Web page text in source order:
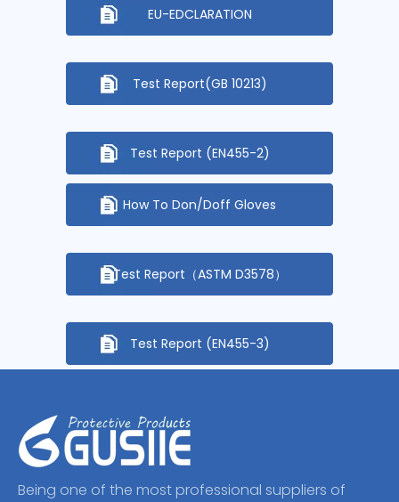
EU-EDCLARATION
Test Report(GB 10213)
Test Report (EN455-2)
How To Don/Doff Gloves
Test Report（ASTM D3578）
Test Report (EN455-3)
Being one of the most professional suppliers of